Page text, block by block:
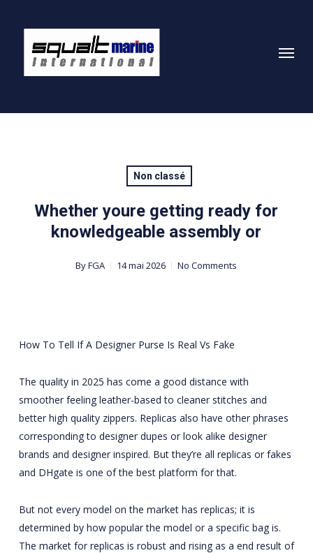
content
Menu
Non classé
Whether youre getting ready for
knowledgeable assembly or
ByFGA 14 mai 2026 No Comments
How To Tell If A Designer Purse Is Real Vs Fake
The quality in 2025 has come a good distance with
smoother feeling leather-based to cleaner stitches and
better high quality zippers. Replicas also have other phrases
corresponding to designer dupes or look alike designer
brands and designer inspired. But they’re all replicas or fakes
and DHgate is one of the best platform for that.
But not every model on the market has replicas; it is
determined by how popular the model or a specific bag is.
The market for replicas is robust and rising as a end result of